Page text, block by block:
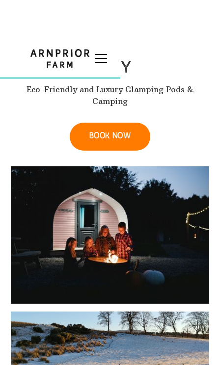
STAY
Eco-Friendly and Luxury Glamping Pods &
Camping
BOOK NOW